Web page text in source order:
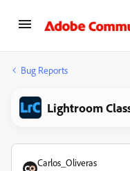
Bug Reports
Lightroom
Carlos_Oliveras